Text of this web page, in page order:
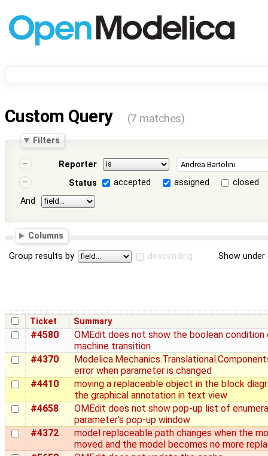
Custom Query (7 matches)
Filters
Reporter
Status
accepted assigned
closed
And
Columns
Group results by descending Show
Ticket Summary
#4580
OMEdit does not show the boolean
machine transition
#4370
error when parameter is changed
#4410
moving a replaceable object in the block
the graphical annotation in text view
#4658
OMEdit does not show pop-up list of
parameter's pop-up window
#4372
model replaceable path changes when the
moved and the model becomes no more